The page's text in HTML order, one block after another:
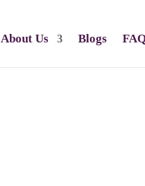
About Us Blogs